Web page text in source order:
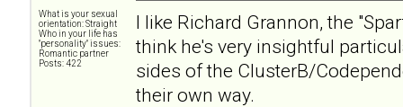
What is your sexual
orientation: Straight
Who in your life has
"personality" issues:
Romantic partner
Posts: 422
I like Richard Grannon, the
think he's very insightful
sides of the ClusterB/
their own way.